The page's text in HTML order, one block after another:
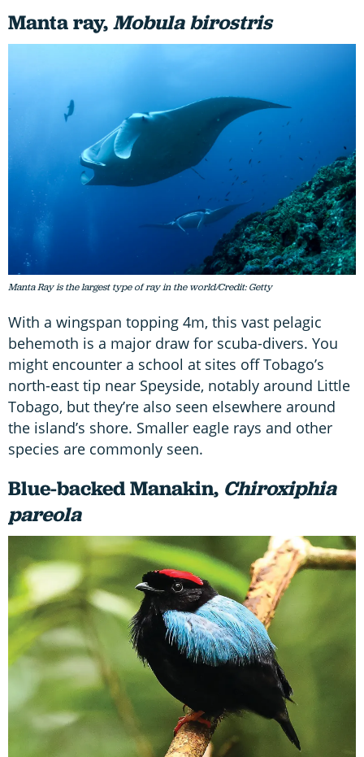
Manta ray,Mobula birostris
Manta Ray is the largest type of ray in the world/Credit: Getty
With a wingspan topping 4m, this vast pelagic
behemoth is a major draw for scuba-divers. You
might encounter a school at sites off Tobago’s
north-east tip near Speyside, notably around Little
Tobago, but they’re also seen elsewhere around
the island’s shore. Smaller eagle rays and other
species are commonly seen.
Blue-backed Manakin, Chiroxiphia
pareola